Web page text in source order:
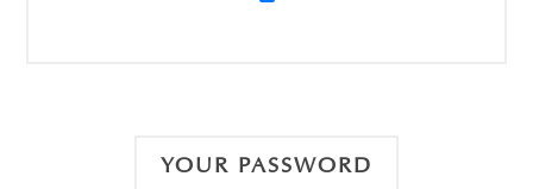
YOUR PASSWORD